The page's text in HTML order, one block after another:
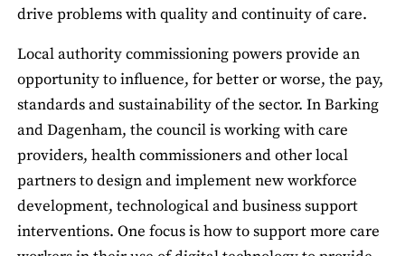
drive problems with quality and continuity of care.
Local authority commissioning powers provide an
opportunity to influence, for better or worse, the pay,
standards and sustainability of the sector. In Barking
and Dagenham, the council is working with care
providers, health commissioners and other local
partners to design and implement new workforce
development, technological and business support
interventions. One focus is how to support more care